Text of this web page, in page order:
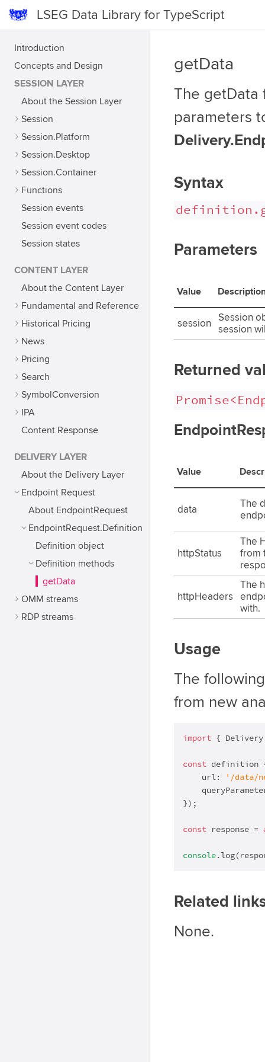
LSEG Data Library for TypeScript
Introduction
Concepts and Design
SESSION LAYER
About the Session Layer
Session
Session.Platform
Session.Desktop
Session.Container
Functions
Session events
Session event codes
Session states
CONTENT LAYER
About the Content Layer
Fundamental and Reference
Historical Pricing
News
Pricing
Search
SymbolConversion
IPA
Content Response
DELIVERY LAYER
About the Delivery Layer
Endpoint Request
About EndpointRequest
EndpointRequest.Definition
Definition object
Definition methods
getData
OMM streams
RDP streams
getData
The getData
parameters
Syntax
Parameters
Value
session
Session
session
Returned
Value
data
The
httpStatus
The
from
httpHeaders
The
with.
Usage
The
from new
import {
const definition
    url:
'/data/
});
const response =
console
Related
None.